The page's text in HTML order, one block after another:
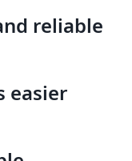
reliable
easier